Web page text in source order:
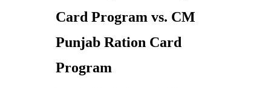
Card Program vs. CM
Punjab Ration Card
Program